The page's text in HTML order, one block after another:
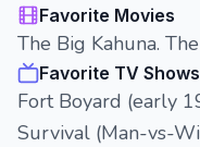
Favorite Movies
The Big Kahuna.
Favorite TV Shows
Fort Boyard (early
Survival (Man-vs-